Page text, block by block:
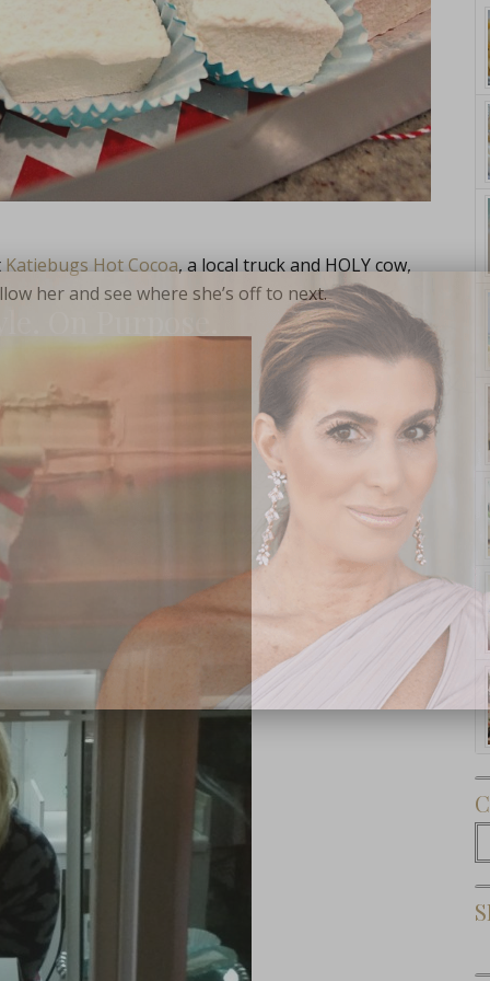
Katiebugs Hot Cocoa, a local truck and HOLY cow,
her and see where she’s off to next.
Subscribe Now